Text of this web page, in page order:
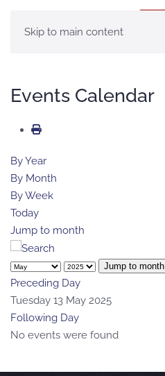
Skip to main content
Events Calendar
By Year
By Month
By Week
Today
Jump to month
Jump to month
Preceding Day
Tuesday 13 May 2025
Following Day
No events were found